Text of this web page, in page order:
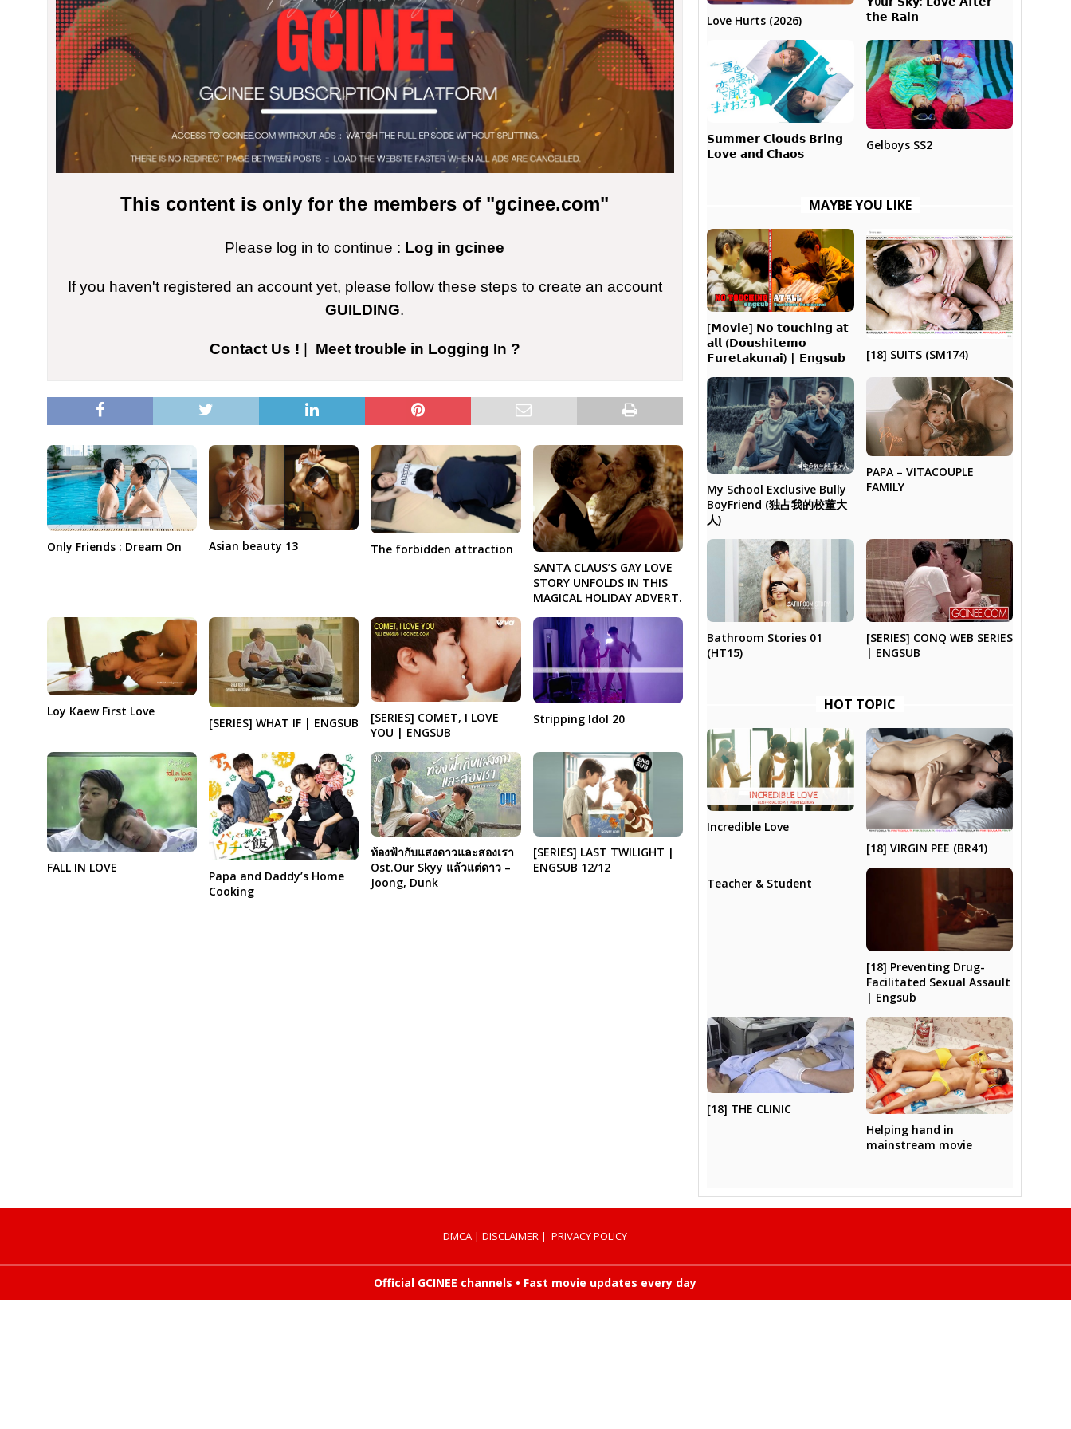
This content is only for the members of "gcinee.com"
Please log in to continue : Log in gcinee
If you haven't registered an account yet, please follow these steps to create an account
GUILDING.
Contact Us ! Meet trouble in Logging In ?
Only Friends : Dream On Asian beauty 13
The forbidden attraction
SANTA CLAUS’S GAY LOVE
STORY UNFOLDS IN THIS
MAGICAL HOLIDAY ADVERT.
Loy Kaew First Love
[SERIES] WHAT IF | ENGSUB
[SERIES] COMET, I LOVE
YOU | ENGSUB
Stripping Idol 20
FALL IN LOVE
Papa and Daddy’s Home
Cooking
ท้องฟ้ากับแสงดาวและสองเรา
Ost.Our Skyy แล้วแต่ดาว –
Joong, Dunk
[SERIES] LAST TWILIGHT |
ENGSUB 12/12
Love Hurts (2026)
𝘁𝗵𝗲 𝗥𝗮𝗶𝗻
𝗦𝘂𝗺𝗺𝗲𝗿 𝗖𝗹𝗼𝘂𝗱𝘀 𝗕𝗿𝗶𝗻𝗴
𝗟𝗼𝘃𝗲 𝗮𝗻𝗱 𝗖𝗵𝗮𝗼𝘀
Gelboys SS2
MAYBE YOU LIKE
[𝗠𝗼𝘃𝗶𝗲] 𝗡𝗼 𝘁𝗼𝘂𝗰𝗵𝗶𝗻𝗴 𝗮𝘁
𝗮𝗹𝗹 (𝗗𝗼𝘂𝘀𝗵𝗶𝘁𝗲𝗺𝗼
𝗙𝘂𝗿𝗲𝘁𝗮𝗸𝘂𝗻𝗮𝗶) | 𝗘𝗻𝗴𝘀𝘂𝗯
[18] SUITS (SM174)
My School Exclusive Bully
BoyFriend (独占我的校董大
人)
PAPA – VITACOUPLE
FAMILY
Bathroom Stories 01
(HT15)
[SERIES] CONQ WEB SERIES
| ENGSUB
HOT TOPIC
Incredible Love
[18] VIRGIN PEE (BR41)
Teacher & Student
[18] Preventing Drug-
Facilitated Sexual Assault
| Engsub
[18] THE CLINIC
Helping hand in
mainstream movie
DMCA |DISCLAIMER |PRIVACY POLICY
Official GCINEE channels • Fast movie updates every day